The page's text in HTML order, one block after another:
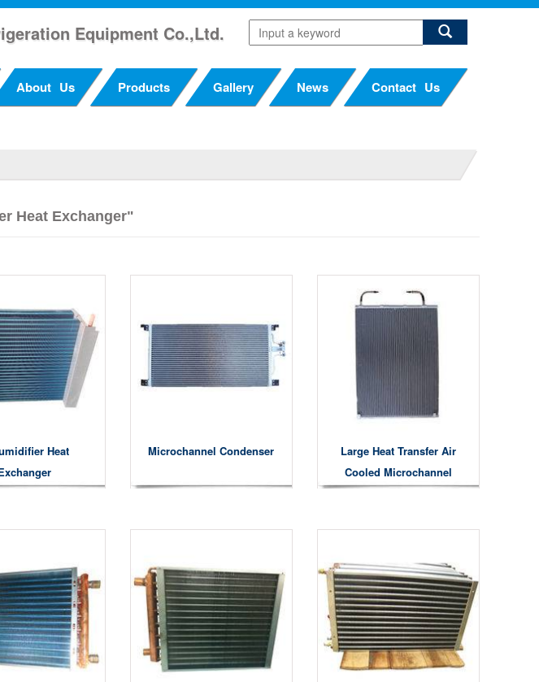
Equipment Co.,Ltd.
About Us Products Gallery News Contact Us
Heat Exchanger"
Heat
Microchannel Condenser
Large Heat Transfer Air
Cooled Microchannel
Condensers